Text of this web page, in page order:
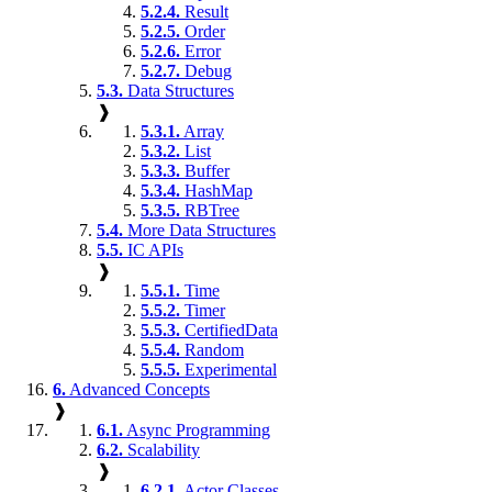
5.2.4. Result
5.2.5. Order
5.2.6. Error
5.2.7. Debug
5.3. Data Structures
❱
5.3.1. Array
5.3.2. List
5.3.3. Buffer
5.3.4. HashMap
5.3.5. RBTree
5.4. More Data Structures
5.5. IC APIs
❱
5.5.1. Time
5.5.2. Timer
5.5.3. CertifiedData
5.5.4. Random
5.5.5. Experimental
6. Advanced Concepts
❱
6.1. Async Programming
6.2. Scalability
❱